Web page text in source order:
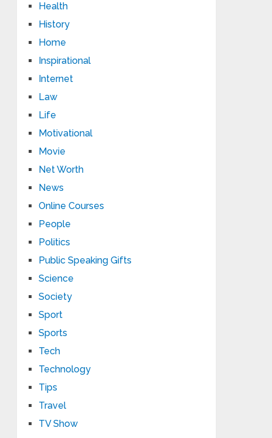
Health
History
Home
Inspirational
Internet
Law
Life
Motivational
Movie
Net Worth
News
Online Courses
People
Politics
Public Speaking Gifts
Science
Society
Sport
Sports
Tech
Technology
Tips
Travel
TV Show